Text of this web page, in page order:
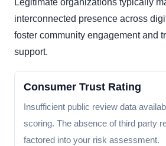
Legitimate organizations typically
interconnected presence across
foster community engagement and
support.
Consumer Trust Rating
Insufficient public review data
scoring. The absence of third party
factored into your risk assessment.